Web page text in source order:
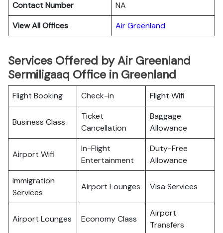
Contact Number
NA
View All Offices
Air Greenland
Services Offered by Air Greenland
Sermiligaaq Office in Greenland
Flight Booking Check-in Flight Wifi
Business Class
Ticket
Cancellation
Baggage
Allowance
Airport Wifi
In-Flight
Entertainment
Duty-Free
Allowance
Immigration
Services
Airport Lounges Visa Services
Airport Lounges Economy Class
Airport
Transfers